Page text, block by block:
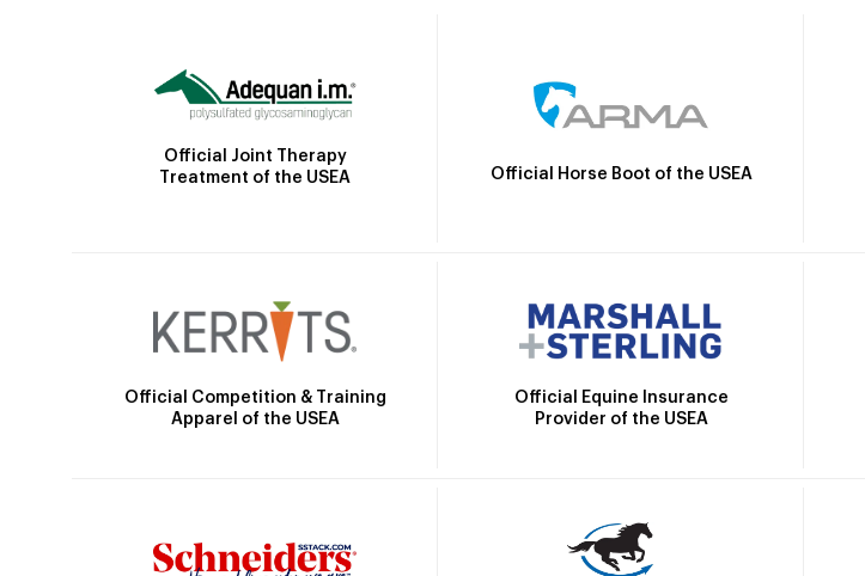
Official Joint Therapy
Treatment of the USEA
Official Horse Boot of the USEA
Official Competition & Training
Apparel of the USEA
Official Equine Insurance
Provider of the USEA